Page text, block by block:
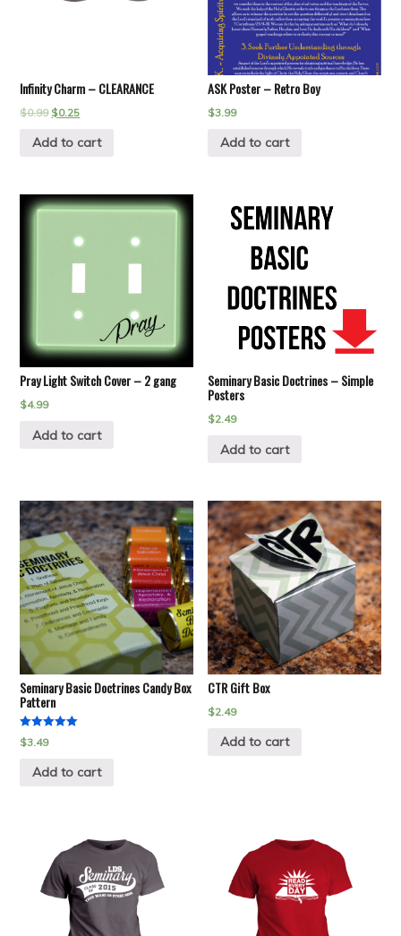
Infinity Charm – CLEARANCE
$0.99 $0.25
Add to cart
ASK Poster – Retro Boy
$3.99
Add to cart
Pray Light Switch Cover – 2 gang
$4.99
Add to cart
Seminary Basic Doctrines – Simple
Posters
$2.49
Add to cart
Seminary Basic Doctrines Candy Box
Pattern
Rated
5.00
$3.49
Add to cart
CTR Gift Box
$2.49
Add to cart